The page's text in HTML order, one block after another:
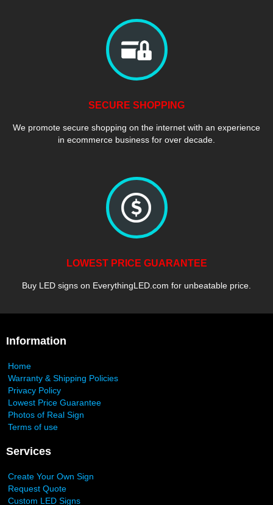
SECURE SHOPPING
We promote secure shopping on the internet with an experience
in ecommerce business for over decade.
LOWEST PRICE GUARANTEE
Buy LED signs on EverythingLED.com for unbeatable price.
Information
Home
Warranty & Shipping Policies
Privacy Policy
Lowest Price Guarantee
Photos of Real Sign
Terms of use
Services
Create Your Own Sign
Request Quote
Custom LED Signs